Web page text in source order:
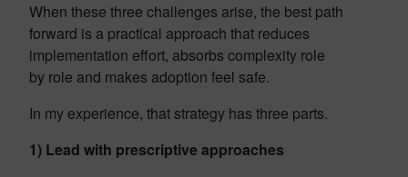
When these three challenges arise, the best path
forward is a practical approach that reduces
implementation effort, absorbs complexity role
by role and makes adoption feel safe.
In my experience, that strategy has three parts.
1) Lead with prescriptive approaches